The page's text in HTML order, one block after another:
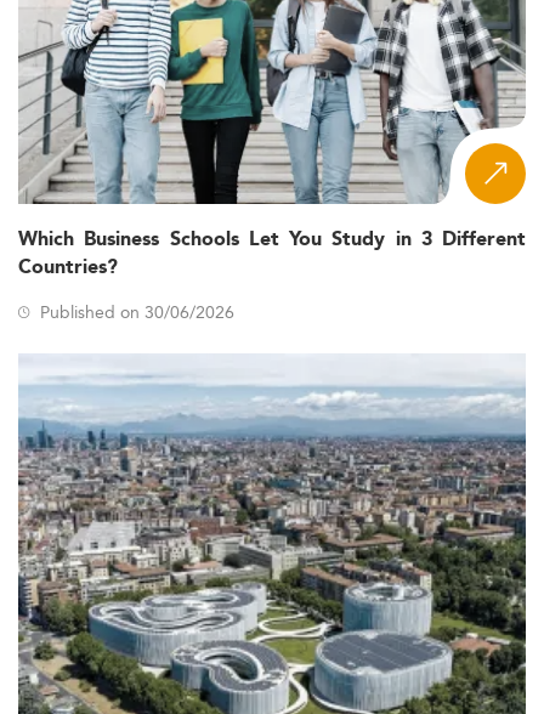
Which Business Schools Let You Study in 3 Different
Countries?
Published on 30/06/2026